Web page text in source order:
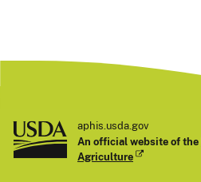
aphis.usda.gov
An official website of the
Agriculture